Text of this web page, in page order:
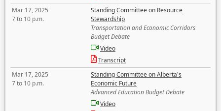
Mar 17, 2025
7 to 10 p.m.
Standing Committee on Resource
Stewardship
Transportation and Economic Corridors
Budget Debate
Video
Transcript
Mar 17, 2025
7 to 10 p.m.
Standing Committee on Alberta's
Economic Future
Advanced Education Budget Debate
Video